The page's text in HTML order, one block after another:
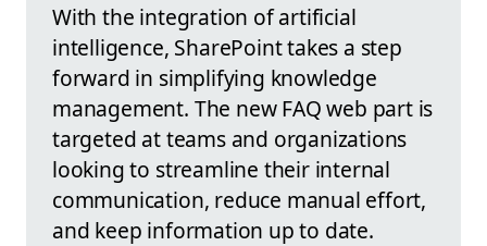
With the integration of artificial
intelligence, SharePoint takes a step
forward in simplifying knowledge
management. The new FAQ web part is
targeted at teams and organizations
looking to streamline their internal
communication, reduce manual effort,
and keep information up to date.